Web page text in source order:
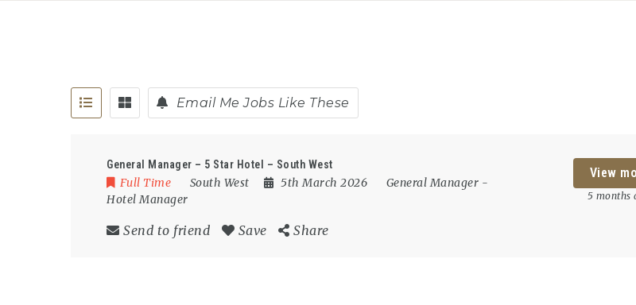
Email Me Jobs Like These
General Manager – 5 Star Hotel – South West
Full Time South West 5th March 2026 General Manager -
Hotel Manager
Send to friend Save Share
View
5 months